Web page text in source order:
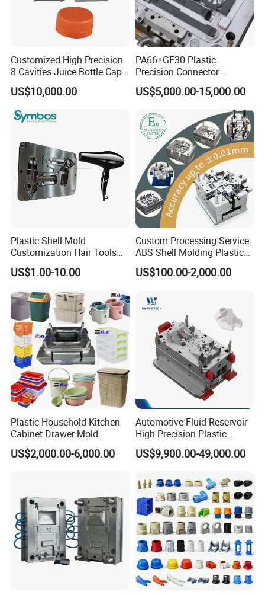
Customized High Precision
8 Cavities Juice Bottle Cap
Plastic Cap Injection Mould
US$10,000.00
PA66+GF30 Plastic
Precision Connector
Housing 2K Molding
Overmolding Injection Mold
US$5,000.00-15,000.00
Plastic Shell Mold
Customization Hair Tools
High Speed Hair Dryer
Domestic
US$1.00-10.00
Custom Processing Service
ABS Shell Molding Plastic
Injection Mould with
Customizable Products
US$100.00-2,000.00
Plastic Household Kitchen
Cabinet Drawer Mold
Injection Bucket Pail Barrel
Scoop Dust Trash Garbage
US$2,000.00-6,000.00
Automotive Fluid Reservoir
High Precision Plastic
Injection Mold
US$9,900.00-49,000.00